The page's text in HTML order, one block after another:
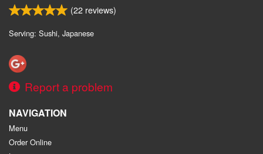
(22 reviews)
Serving: Sushi, Japanese
Report a problem
NAVIGATION
Menu
Order Online